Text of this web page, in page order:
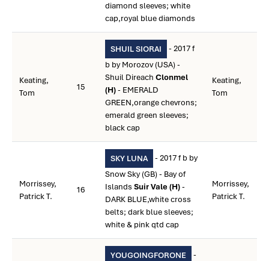
diamond sleeves; white
cap,royal blue diamonds
Keating,
Tom
15
SHUIL SIORAI
- 2017 f
b by Morozov (USA) -
Shuil Direach Clonmel
(H)- EMERALD
GREEN,orange chevrons;
emerald green sleeves;
black cap
Keating,
Tom
Morrissey,
Patrick T.
16
SKY LUNA
- 2017 f b by
Snow Sky (GB) - Bay of
Islands Suir Vale (H)-
DARK BLUE,white cross
belts; dark blue sleeves;
white & pink qtd cap
Morrissey,
Patrick T.
YOUGOINGFORONE
-